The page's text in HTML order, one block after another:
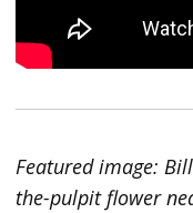
Featured image:
the-pulpit flower